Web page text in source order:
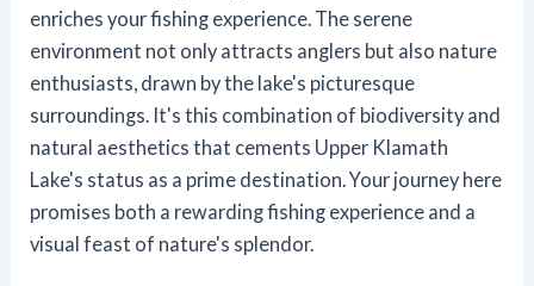
enriches your fishing experience. The serene
environment not only attracts anglers but also nature
enthusiasts, drawn by the lake's picturesque
surroundings. It's this combination of biodiversity and
natural aesthetics that cements Upper Klamath
Lake's status as a prime destination. Your journey here
promises both a rewarding fishing experience and a
visual feast of nature's splendor.